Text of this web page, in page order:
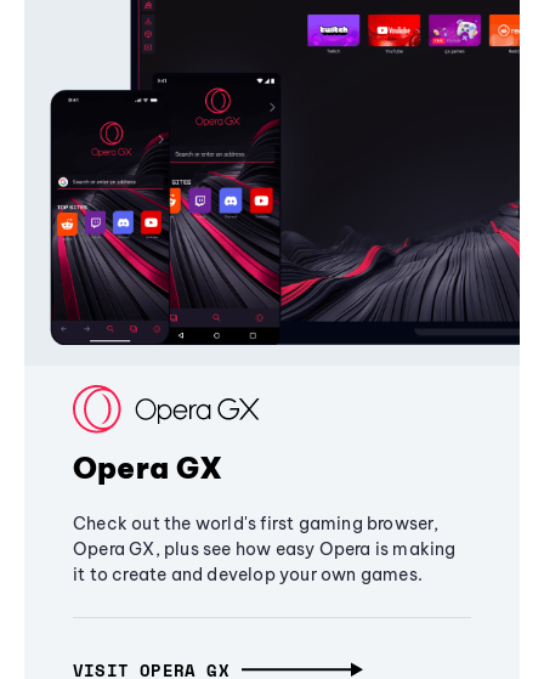
Opera GX
Check out the world's first gaming browser,
Opera GX, plus see how easy Opera is making
it to create and develop your own games.
VISIT OPERA GX